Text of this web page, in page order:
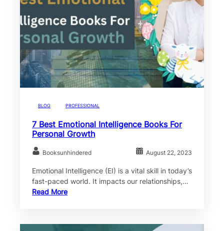
BLOG PROFESSIONAL
7 Best Emotional Intelligence Books For
Personal Growth
Booksunhindered August 22, 2023
Emotional Intelligence (EI) is a vital skill in today’s
fast-paced world. It impacts our relationships,…
Read More